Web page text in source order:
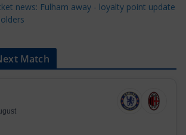
news: Fulham away - loyalty point update
Match